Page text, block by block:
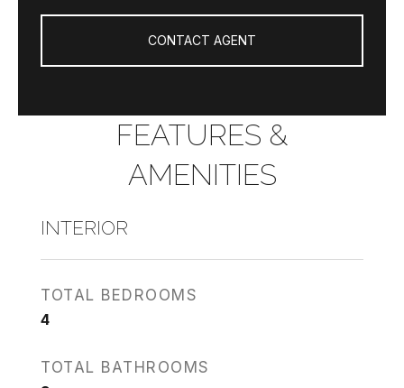
CONTACT AGENT
FEATURES &
AMENITIES
INTERIOR
TOTAL BEDROOMS
4
TOTAL BATHROOMS